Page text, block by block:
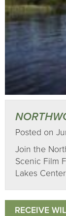
Posted on
Join the
Scenic Film
Lakes
RECEIVE